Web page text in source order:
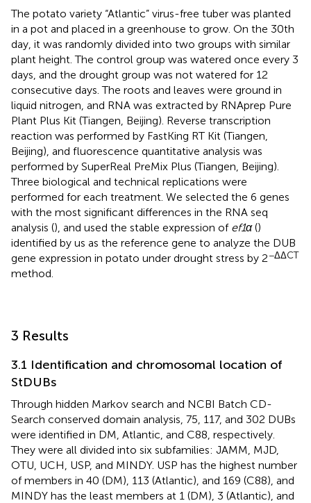
The potato variety “Atlantic” virus-free tuber was planted
in a pot and placed in a greenhouse to grow. On the 30th
day, it was randomly divided into two groups with similar
plant height. The control group was watered once every 3
days, and the drought group was not watered for 12
consecutive days. The roots and leaves were ground in
liquid nitrogen, and RNA was extracted by RNAprep Pure
Plant Plus Kit (Tiangen, Beijing). Reverse transcription
reaction was performed by FastKing RT Kit (Tiangen,
Beijing), and fluorescence quantitative analysis was
performed by SuperReal PreMix Plus (Tiangen, Beijing).
Three biological and technical replications were
performed for each treatment. We selected the 6 genes
with the most significant differences in the RNA seq
analysis (), and used the stable expression of ef1α()
identified by us as the reference gene to analyze the DUB
gene expression in potato under drought stress by 2−ΔΔCT
method.
3 Results
3.1 Identification and chromosomal location of
StDUBs
Through hidden Markov search and NCBI Batch CD-
Search conserved domain analysis, 75, 117, and 302 DUBs
were identified in DM, Atlantic, and C88, respectively.
They were all divided into six subfamilies: JAMM, MJD,
OTU, UCH, USP, and MINDY. USP has the highest number
of members in 40 (DM), 113 (Atlantic), and 169 (C88), and
MINDY has the least members at 1 (DM), 3 (Atlantic), and